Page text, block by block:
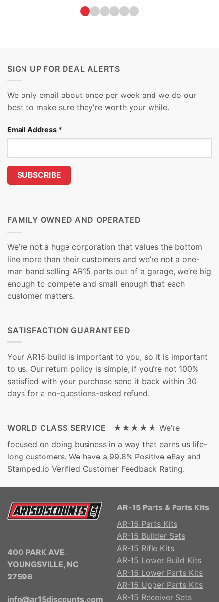
SIGN UP FOR DEAL ALERTS
We only email about once per week and we do our
best to make sure they're worth your while.
Email Address *
FAMILY OWNED AND OPERATED
We’re not a huge corporation that values the bottom
line more than their customers and we’re not a one-
man band selling AR15 parts out of a garage, we’re big
enough to compete and small enough that each
customer matters.
SATISFACTION GUARANTEED
Your AR15 build is important to you, so it is important
to us. Our return policy is simple, if you’re not 100%
satisfied with your purchase send it back within 30
days for a no-questions-asked refund.
WORLD CLASS SERVICE ★★★★★ We're
focused on doing business in a way that earns us life-
long customers. We have a 99.8% Positive eBay and
Stamped.io Verified Customer Feedback Rating.
400 PARK AVE.
YOUNGSVILLE, NC
27596
info@ar15discounts.com
AR-15 Parts & Parts Kits
AR-15 Parts Kits
AR-15 Builder Sets
AR-15 Rifle Kits
AR-15 Lower Build Kits
AR-15 Lower Parts Kits
AR-15 Upper Parts Kits
AR-15 Receiver Sets